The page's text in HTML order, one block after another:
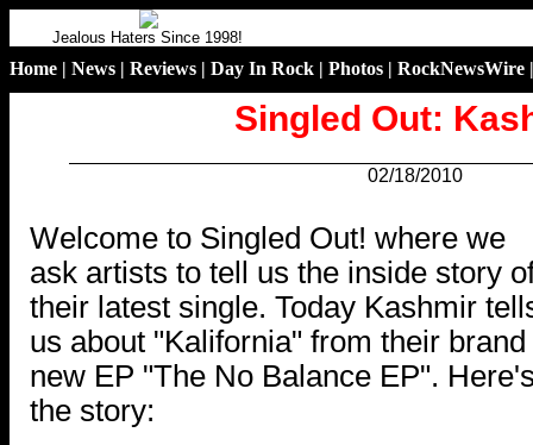
Jealous Haters Since 1998!
Home | News | Reviews | Day In Rock | Photos | RockNewsWire
Singled Out:
02/18/2010
Welcome to Singled Out! where we
ask artists to tell us the inside story
their latest single. Today Kashmir
us about "Kalifornia" from their brand
new EP "The No Balance EP".
the story: